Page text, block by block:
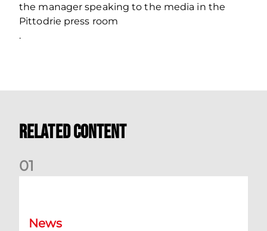
the manager speaking to the media in the
Pittodrie press room
.
Related Content
01
News